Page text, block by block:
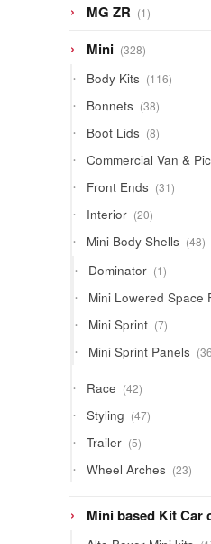
MG ZR 11
product
Mini 328328
products
Body Kits 116116
products
Bonnets 3838
products
Boot Lids 88
products
Commercial Van &
Front Ends 3131
products
Interior 2020
products
Mini Body Shells 4848
Dominator 11
product
Mini Lowered Space
Mini Sprint 77
products
Mini Sprint Panels 36
Race 4242
products
Styling 4747
products
Trailer 55
products
Wheel Arches 2323
Mini based Kit Car